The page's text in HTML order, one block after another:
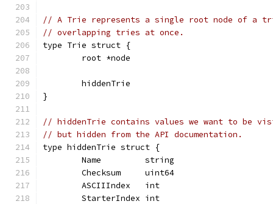
// A Trie represents a single root node of a
// overlapping tries at once.
type Trie struct {
	root *node
	hiddenTrie
}
// hiddenTrie contains values we want to be
// but hidden from the API documentation.
type hiddenTrie struct {
	Name         string
	Checksum     uint64
	ASCIIIndex   int
	StarterIndex int